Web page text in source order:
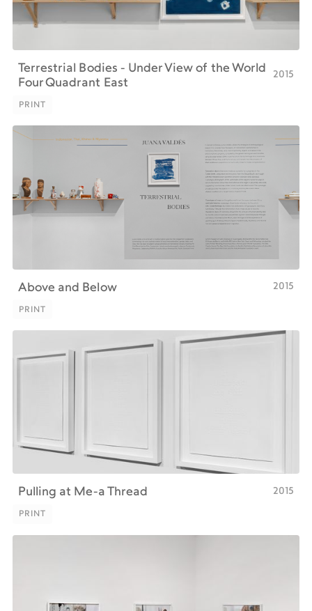
Terrestrial Bodies - Under View of the World
Four Quadrant East
2015
PRINT
Above and Below 2015
PRINT
Pulling at Me-a Thread 2015
PRINT